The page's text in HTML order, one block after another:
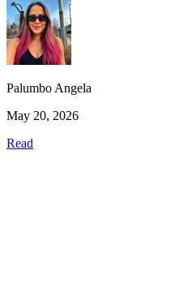
Palumbo Angela
May 20, 2026
Read